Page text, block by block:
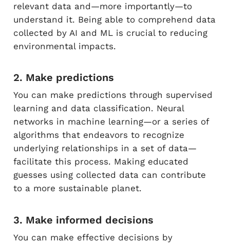
relevant data and—more importantly—to
understand it. Being able to comprehend data
collected by AI and ML is crucial to reducing
environmental impacts.
2. Make predictions
You can make predictions through supervised
learning and data classification. Neural
networks in machine learning—or a series of
algorithms that endeavors to recognize
underlying relationships in a set of data—
facilitate this process. Making educated
guesses using collected data can contribute
to a more sustainable planet.
3. Make informed decisions
You can make effective decisions by